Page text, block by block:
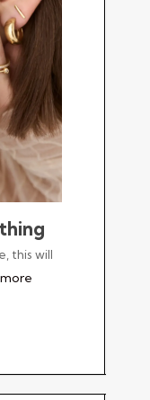
this will